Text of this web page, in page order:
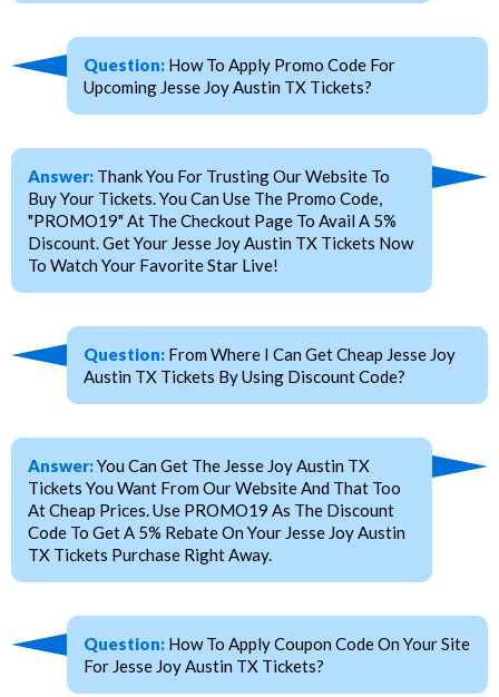
Question: How To Apply Promo Code For
Upcoming Jesse Joy Austin TX Tickets?
Answer: Thank You For Trusting Our Website To
Buy Your Tickets. You Can Use The Promo Code,
"PROMO19" At The Checkout Page To Avail A 5%
Discount. Get Your Jesse Joy Austin TX Tickets Now
To Watch Your Favorite Star Live!
Question: From Where I Can Get Cheap Jesse Joy
Austin TX Tickets By Using Discount Code?
Answer:You Can Get The Jesse Joy Austin TX
Tickets You Want From Our Website And That Too
At Cheap Prices. Use PROMO19 As The Discount
Code To Get A 5% Rebate On Your Jesse Joy Austin
TX Tickets Purchase Right Away.
Question: How To Apply Coupon Code On Your Site
For Jesse Joy Austin TX Tickets?